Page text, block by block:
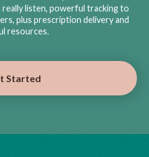
listen, powerful tracking to
plus prescription delivery and
resources.
Started